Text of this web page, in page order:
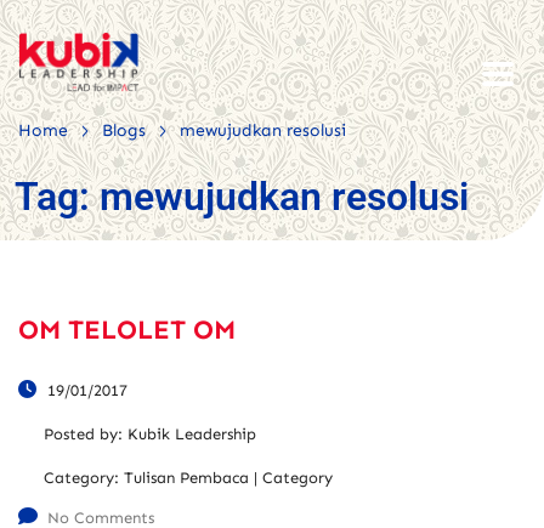
Home > Blogs > mewujudkan resolusi
Tag:mewujudkan resolusi
OM TELOLET OM
19/01/2017
Posted by: Kubik Leadership
Category: Tulisan Pembaca | Category
No Comments